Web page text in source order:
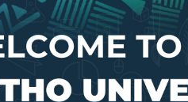
Computing by Title